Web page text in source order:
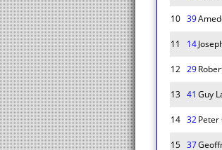
10 39
11
14
12 29
13 41 Guy
14 32Peter
15 37